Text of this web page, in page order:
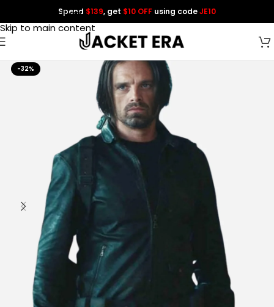
Skip to navigation
Skip to main content
Spend $139, get $10 OFF using codeJE10
-32%